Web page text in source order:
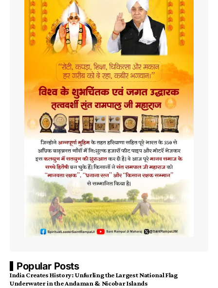
Popular Posts
India Creates History: Unfurling the Largest National Flag
Underwater in the Andaman & Nicobar Islands